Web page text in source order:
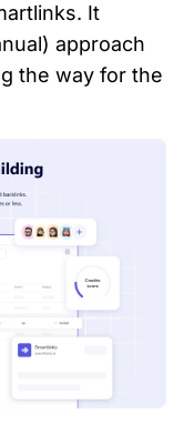
It
approach
the way for the